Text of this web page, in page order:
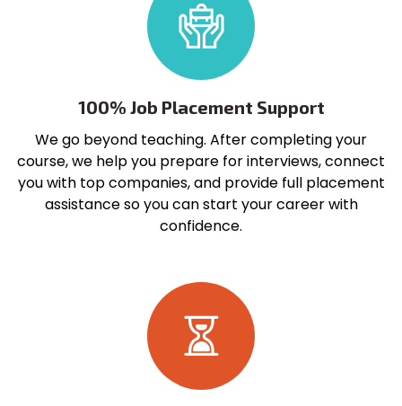
100% Job Placement Support
We go beyond teaching. After completing your
course, we help you prepare for interviews, connect
you with top companies, and provide full placement
assistance so you can start your career with
confidence.